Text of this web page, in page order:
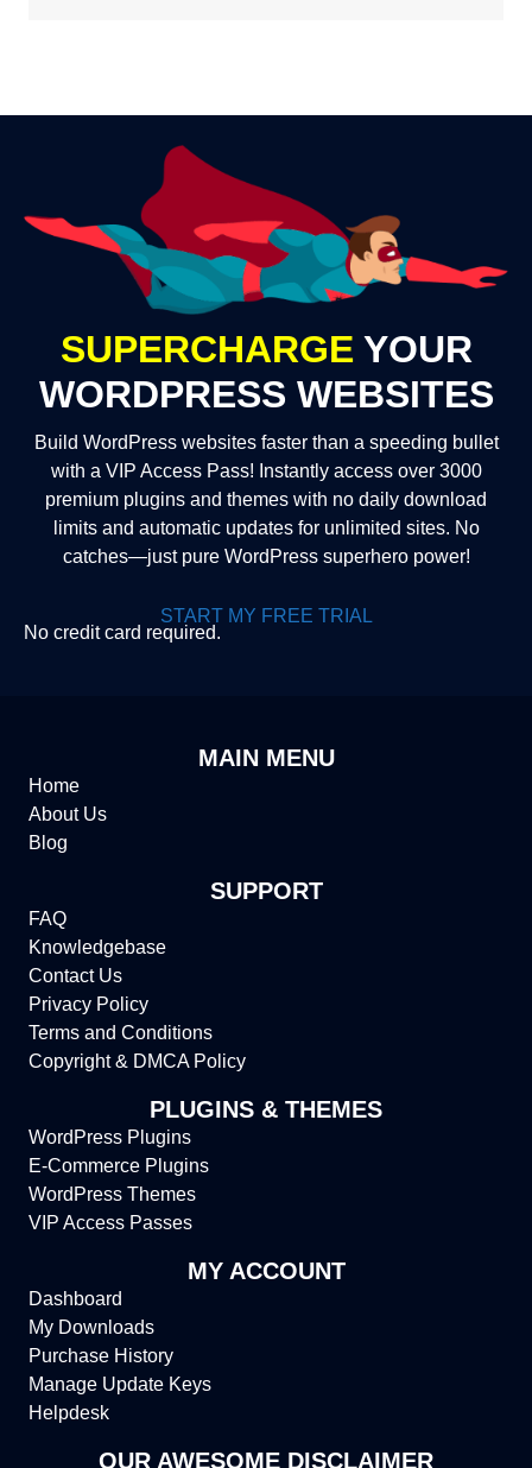
SUPERCHARGE YOUR
WORDPRESS WEBSITES
Build WordPress websites faster than a speeding bullet
with a VIP Access Pass! Instantly access over 3000
premium plugins and themes with no daily download
limits and automatic updates for unlimited sites. No
catches—just pure WordPress superhero power!
START MY FREE TRIAL
No credit card required.
MAIN MENU
Home
About Us
Blog
SUPPORT
FAQ
Knowledgebase
Contact Us
Privacy Policy
Terms and Conditions
Copyright & DMCA Policy
PLUGINS & THEMES
WordPress Plugins
E-Commerce Plugins
WordPress Themes
VIP Access Passes
MY ACCOUNT
Dashboard
My Downloads
Purchase History
Manage Update Keys
Helpdesk
OUR AWESOME DISCLAIMER